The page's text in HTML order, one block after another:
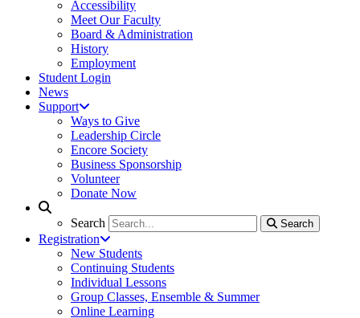
Accessibility
Meet Our Faculty
Board & Administration
History
Employment
Student Login
News
Support
Ways to Give
Leadership Circle
Encore Society
Business Sponsorship
Volunteer
Donate Now
Search Search
Search
Registration
New Students
Continuing Students
Individual Lessons
Group Classes, Ensemble & Summer
Online Learning